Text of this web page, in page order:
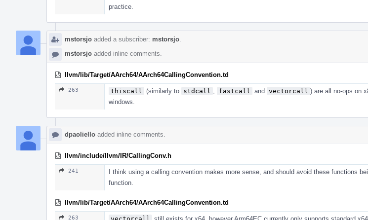
practice.
mstorsjo added a subscriber: mstorsjo
mstorsjo added inline comments.
llvm/lib/Target/AArch64/AArch64CallingConvention.td
263 thiscall (similarly to stdcall fastcall and vectorcall ) are all no-ops on
windows.
dpaoliello added inline comments.
llvm/include/llvm/IR/CallingConv.h
241
I think using a calling convention makes more sense, and should avoid these functions
function.
llvm/lib/Target/AArch64/AArch64CallingConvention.td
263